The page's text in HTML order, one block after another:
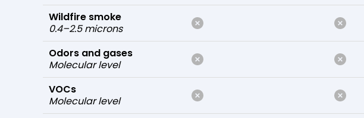
Wildfire smoke
0.4–2.5 microns
Odors and gases
Molecular level
VOCs
Molecular level